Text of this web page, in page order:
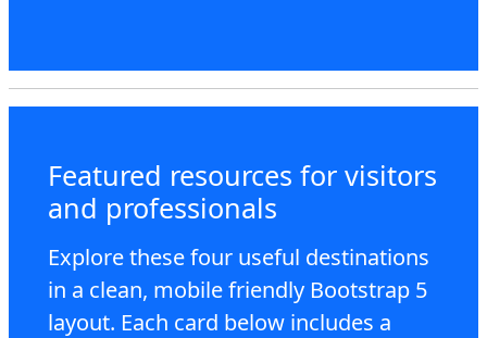
Featured resources for visitors
and professionals
Explore these four useful destinations
in a clean, mobile friendly Bootstrap 5
layout. Each card below includes a